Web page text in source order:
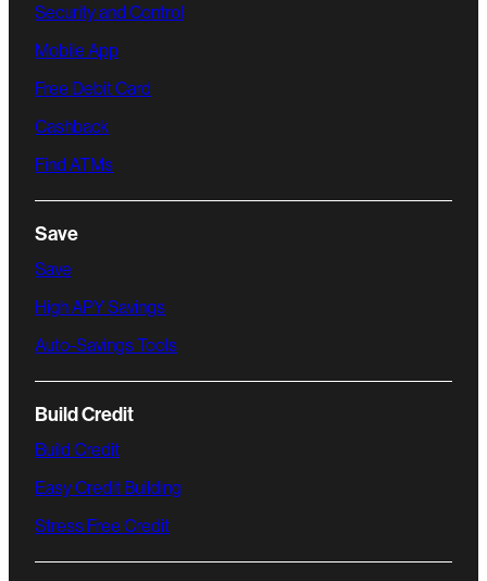
Security and Control
Mobile App
Free Debit Card
Cashback
Find ATMs
Save
Save
High APY Savings
Auto-Savings Tools
Build Credit
Build Credit
Easy Credit Building
Stress Free Credit